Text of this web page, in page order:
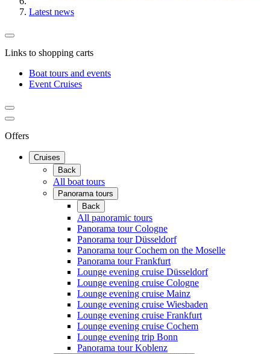
Latest news
Links to shopping carts
Boat tours and events
Event Cruises
Offers
Cruises
Back
All boat tours
Panorama tours
Back
All panoramic tours
Panorama tour Cologne
Panorama tour Düsseldorf
Panorama tour Cochem on the Moselle
Panorama tour Frankfurt
Lounge evening cruise Düsseldorf
Lounge evening cruise Cologne
Lounge evening cruise Mainz
Lounge evening cruise Wiesbaden
Lounge evening cruise Frankfurt
Lounge evening cruise Cochem
Lounge evening trip Bonn
Panorama tour Koblenz